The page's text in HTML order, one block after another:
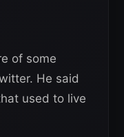
of some
He said
used to live